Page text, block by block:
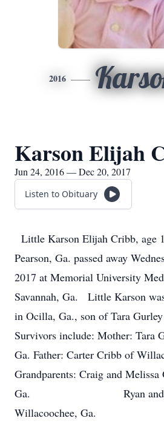
2016
Karson Elijah
Jun 24, 2016 — Dec 20, 2017
Listen to Obituary
Little Karson Elijah Cribb, age
Pearson, Ga. passed away
2017 at Memorial University
Savannah, Ga. Little Karson
in Ocilla, Ga., son of Tara
Survivors include: Mother: Tara
Ga. Father: Carter Cribb of
Grandparents: Craig and Melissa
Ga. Ryan and
Willacoochee, Ga.